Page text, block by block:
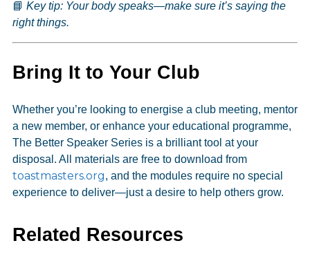
📘 Key tip: Your body speaks—make sure it’s saying the
right things.
Bring It to Your Club
Whether you’re looking to energise a club meeting, mentor
a new member, or enhance your educational programme,
The Better Speaker Series is a brilliant tool at your
disposal. All materials are free to download from
toastmasters.org, and the modules require no special
experience to deliver—just a desire to help others grow.
Related Resources